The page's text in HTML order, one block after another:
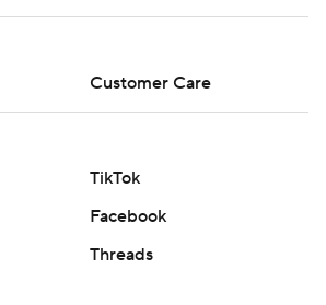
Customer Care
TikTok
Facebook
Threads